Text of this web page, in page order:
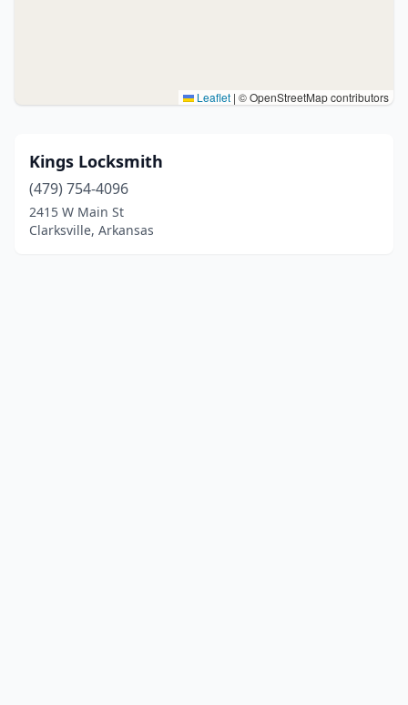
Leaflet | © OpenStreetMap contributors
Kings Locksmith
(479) 754-4096
2415 W Main St
Clarksville, Arkansas